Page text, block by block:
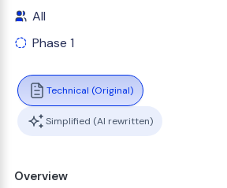
All
Phase 1
Technical (Original)
Simplified (AI rewritten)
Overview